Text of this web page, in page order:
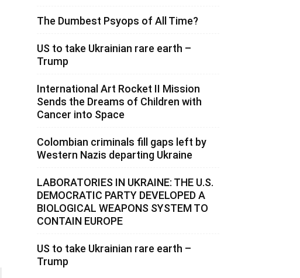
The Dumbest Psyops of All Time?
US to take Ukrainian rare earth –
Trump
International Art Rocket II Mission
Sends the Dreams of Children with
Cancer into Space
Colombian criminals fill gaps left by
Western Nazis departing Ukraine
LABORATORIES IN UKRAINE: THE U.S.
DEMOCRATIC PARTY DEVELOPED A
BIOLOGICAL WEAPONS SYSTEM TO
CONTAIN EUROPE
US to take Ukrainian rare earth –
Trump